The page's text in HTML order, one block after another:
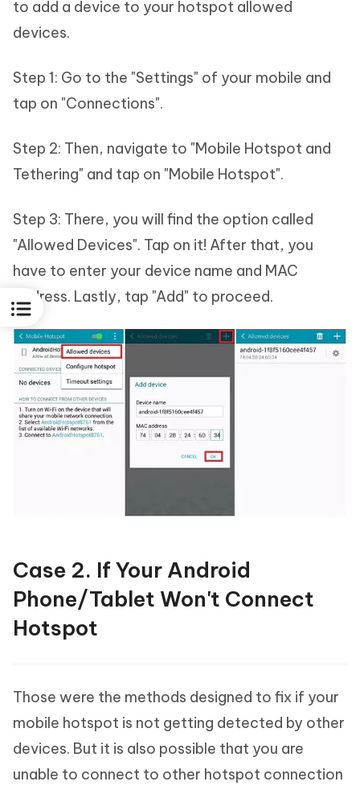
to add a device to your hotspot allowed
devices.
Step 1: Go to the "Settings" of your mobile and
tap on "Connections".
Step 2: Then, navigate to "Mobile Hotspot and
Tethering" and tap on "Mobile Hotspot".
Step 3: There, you will find the option called
"Allowed Devices". Tap on it! After that, you
have to enter your device name and MAC
address. Lastly, tap "Add" to proceed.
Case 2. If Your Android
Phone/Tablet Won't Connect
Hotspot
Those were the methods designed to fix if your
mobile hotspot is not getting detected by other
devices. But it is also possible that you are
unable to connect to other hotspot connection